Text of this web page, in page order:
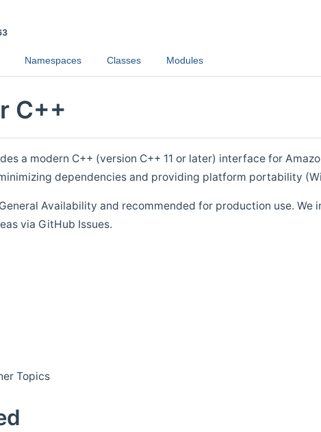
Namespaces Classes Modules
C++
a modern C++ (version C++ 11 or later) interface for
dependencies and providing platform portability
Availability and recommended for production use.
via GitHub Issues.
Topics